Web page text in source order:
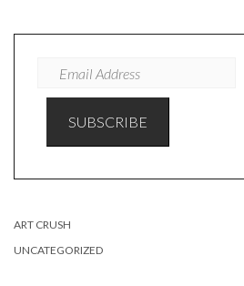
ADDRESS
SUBSCRIBE
ART CRUSH
UNCATEGORIZED